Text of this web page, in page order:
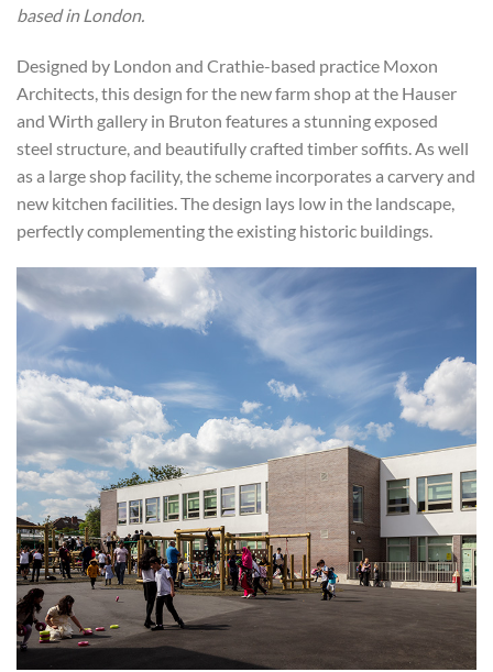
based in London.
Designed by London and Crathie-based practice Moxon
Architects, this design for the new farm shop at the Hauser
and Wirth gallery in Bruton features a stunning exposed
steel structure, and beautifully crafted timber soffits. As well
as a large shop facility, the scheme incorporates a carvery and
new kitchen facilities. The design lays low in the landscape,
perfectly complementing the existing historic buildings.